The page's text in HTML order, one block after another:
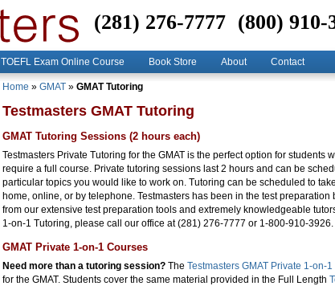
(281) 276-7777 (800) 910-
TOEFL Exam Online Course Book Store About Contact
Home » GMAT » GMAT Tutoring
Testmasters GMAT Tutoring
GMAT Tutoring Sessions (2 hours each)
Testmasters Private Tutoring for the GMAT is the perfect option for
require a full course. Private tutoring sessions last 2 hours and can be
particular topics you would like to work on. Tutoring can be scheduled to
home, online, or by telephone. Testmasters has been in the test
from our extensive test preparation tools and extremely knowledgeable
1-on-1 Tutoring, please call our office at (281) 276-7777 or 1-800-910-3926.
GMAT Private 1-on-1 Courses
Need more than a tutoring session? The Testmasters GMAT Private 1-on-
for the GMAT. Students cover the same material provided in the Full Length